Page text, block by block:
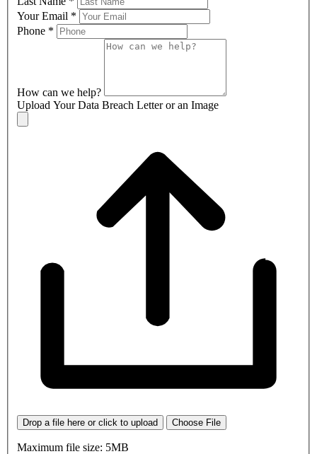
Your Email *
Phone *
How can we help?
Upload Your Data Breach Letter or an Image
Drop a file here or click to upload Choose File
Maximum file size: 5MB